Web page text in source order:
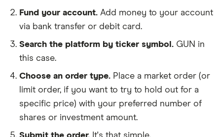
Fund your account. Add money to your account
via bank transfer or debit card.
Search the platform by ticker symbol. GUN in
this case.
Choose an order type. Place a market order (or
limit order, if you want to try to hold out for a
specific price) with your preferred number of
shares or investment amount.